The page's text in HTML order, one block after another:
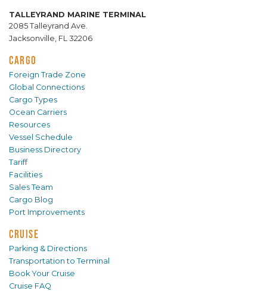
TALLEYRAND MARINE TERMINAL
2085 Talleyrand Ave.
Jacksonville, FL 32206
CARGO
Foreign Trade Zone
Global Connections
Cargo Types
Ocean Carriers
Resources
Vessel Schedule
Business Directory
Tariff
Facilities
Sales Team
Cargo Blog
Port Improvements
CRUISE
Parking & Directions
Transportation to Terminal
Book Your Cruise
Cruise FAQ